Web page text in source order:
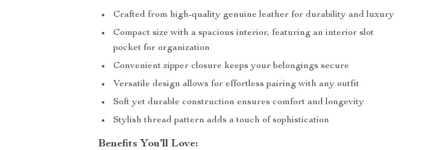
Crafted from high-quality genuine leather for durability and luxury
Compact size with a spacious interior, featuring an interior slot
pocket for organization
Convenient zipper closure keeps your belongings secure
Versatile design allows for effortless pairing with any outfit
Soft yet durable construction ensures comfort and longevity
Stylish thread pattern adds a touch of sophistication
Benefits You’ll Love: